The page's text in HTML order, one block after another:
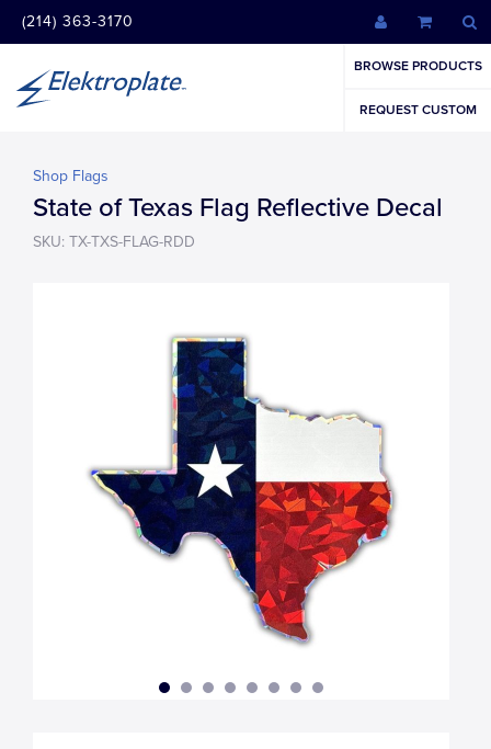
(214) 363-3170
BROWSE PRODUCTS
REQUEST CUSTOM
Shop Flags
State of Texas Flag Reflective Decal
SKU: TX-TXS-FLAG-RDD